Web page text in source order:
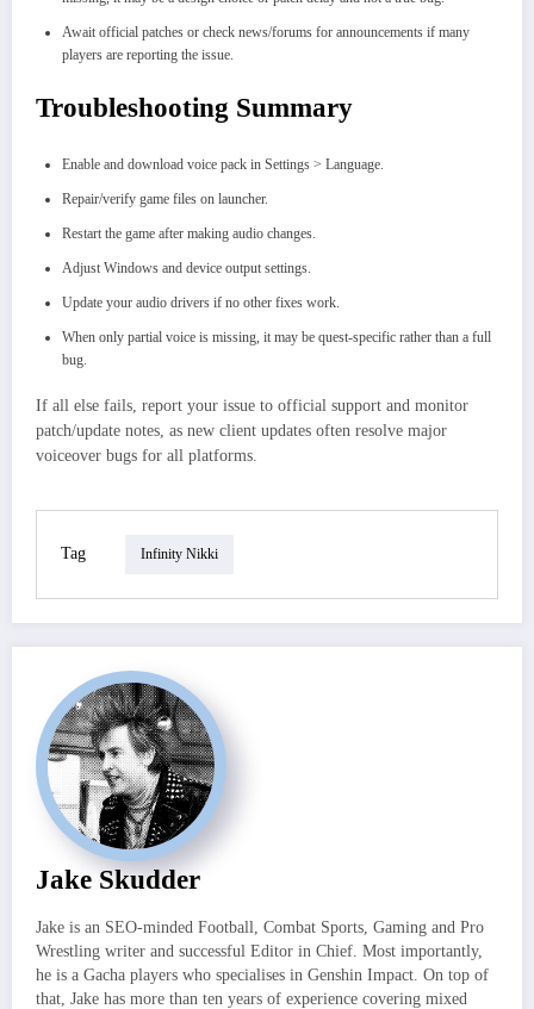
Await official patches or check news/forums for announcements if many
players are reporting the issue.
Troubleshooting Summary
Enable and download voice pack in Settings > Language.
Repair/verify game files on launcher.
Restart the game after making audio changes.
Adjust Windows and device output settings.
Update your audio drivers if no other fixes work.
When only partial voice is missing, it may be quest-specific rather than a full
bug.
If all else fails, report your issue to official support and monitor
patch/update notes, as new client updates often resolve major
voiceover bugs for all platforms.
Tag Infinity Nikki
Jake Skudder
Jake is an SEO-minded Football, Combat Sports, Gaming and Pro
Wrestling writer and successful Editor in Chief. Most importantly,
he is a Gacha players who specialises in Genshin Impact. On top of
that, Jake has more than ten years of experience covering mixed